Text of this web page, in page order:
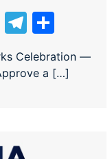
WeChat
Telegram
Celebration —
a […]